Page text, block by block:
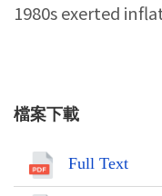
1980s exerted
檔案下載
Full Text